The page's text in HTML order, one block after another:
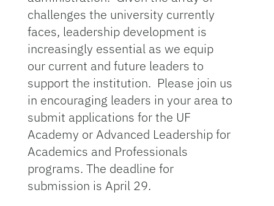
challenges the university currently
faces, leadership development is
increasingly essential as we equip
our current and future leaders to
support the institution. Please join us
in encouraging leaders in your area to
submit applications for the UF
Academy or Advanced Leadership for
Academics and Professionals
programs. The deadline for
submission is April 29.